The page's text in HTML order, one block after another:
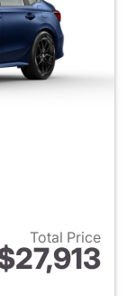
Total Price
for 2026 Honda